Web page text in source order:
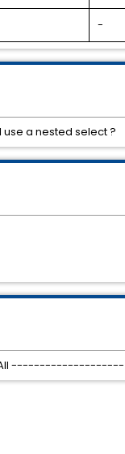
-
All --------------------
use a nested select ?